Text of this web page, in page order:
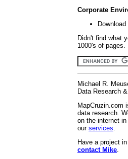
Corporate
Didn't find what
1000's of
Michael R.
Data Research
MapCruzin.com
data research.
on the internet
our services
Have a project
contact Mike